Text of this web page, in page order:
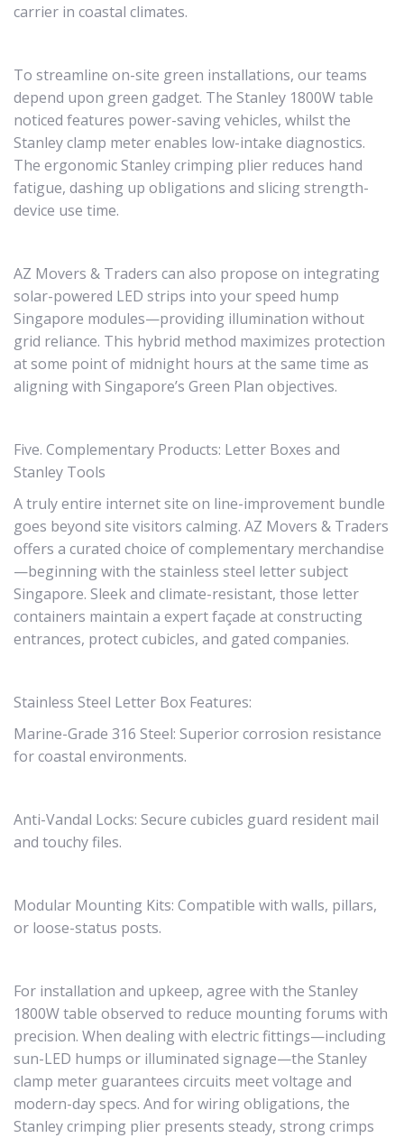
carrier in coastal climates.
To streamline on-site green installations, our teams
depend upon green gadget. The Stanley 1800W table
noticed features power-saving vehicles, whilst the
Stanley clamp meter enables low-intake diagnostics.
The ergonomic Stanley crimping plier reduces hand
fatigue, dashing up obligations and slicing strength-
device use time.
AZ Movers & Traders can also propose on integrating
solar-powered LED strips into your speed hump
Singapore modules—providing illumination without
grid reliance. This hybrid method maximizes protection
at some point of midnight hours at the same time as
aligning with Singapore’s Green Plan objectives.
Five. Complementary Products: Letter Boxes and
Stanley Tools
A truly entire internet site on line-improvement bundle
goes beyond site visitors calming. AZ Movers & Traders
offers a curated choice of complementary merchandise
—beginning with the stainless steel letter subject
Singapore. Sleek and climate-resistant, those letter
containers maintain a expert façade at constructing
entrances, protect cubicles, and gated companies.
Stainless Steel Letter Box Features:
Marine-Grade 316 Steel: Superior corrosion resistance
for coastal environments.
Anti-Vandal Locks: Secure cubicles guard resident mail
and touchy files.
Modular Mounting Kits: Compatible with walls, pillars,
or loose-status posts.
For installation and upkeep, agree with the Stanley
1800W table observed to reduce mounting forums with
precision. When dealing with electric fittings—including
sun-LED humps or illuminated signage—the Stanley
clamp meter guarantees circuits meet voltage and
modern-day specs. And for wiring obligations, the
Stanley crimping plier presents steady, strong crimps